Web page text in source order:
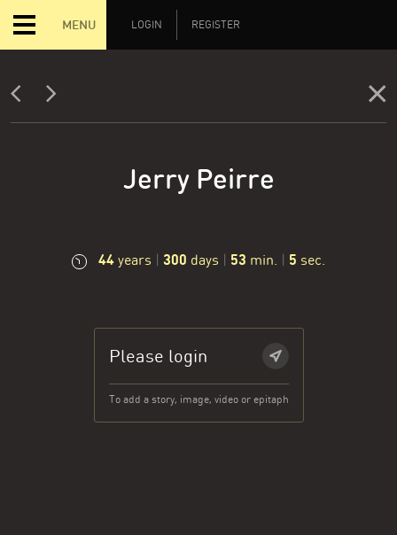
MENU LOGIN REGISTER
Jerry Peirre
44 years | 300 days | 53 min. | 6 sec.
Please login
To add a story, image, video or epitaph